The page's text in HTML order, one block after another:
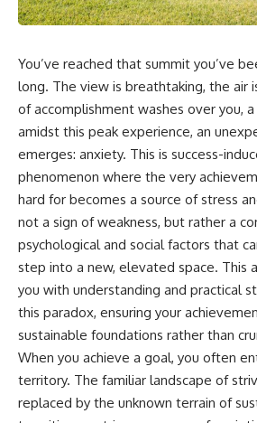
You’ve reached that summit you’ve
long. The view is breathtaking, the air
of accomplishment washes over you,
amidst this peak experience, an
emerges: anxiety. This is success-
phenomenon where the very
hard for becomes a source of stress
not a sign of weakness, but rather a
psychological and social factors that
step into a new, elevated space. This
you with understanding and practical
this paradox, ensuring your
sustainable foundations rather than
When you achieve a goal, you often
territory. The familiar landscape of
replaced by the unknown terrain of